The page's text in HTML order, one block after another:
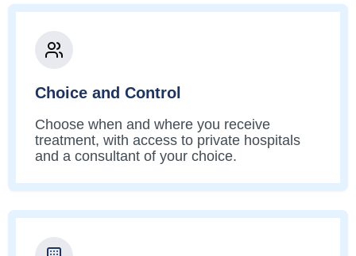
Choice and Control
Choose when and where you receive
treatment, with access to private hospitals
and a consultant of your choice.